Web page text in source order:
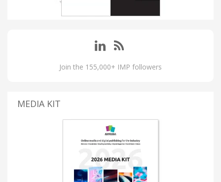
Join the 155,000+ IMP followers
MEDIA KIT